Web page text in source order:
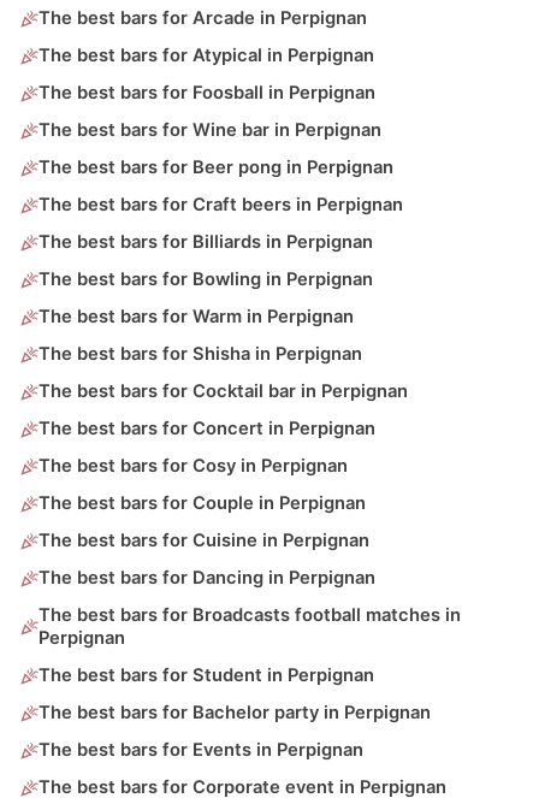
The best bars for Arcade in Perpignan
The best bars for Atypical in Perpignan
The best bars for Foosball in Perpignan
The best bars for Wine bar in Perpignan
The best bars for Beer pong in Perpignan
The best bars for Craft beers in Perpignan
The best bars for Billiards in Perpignan
The best bars for Bowling in Perpignan
The best bars for Warm in Perpignan
The best bars for Shisha in Perpignan
The best bars for Cocktail bar in Perpignan
The best bars for Concert in Perpignan
The best bars for Cosy in Perpignan
The best bars for Couple in Perpignan
The best bars for Cuisine in Perpignan
The best bars for Dancing in Perpignan
The best bars for Broadcasts football matches in
Perpignan
The best bars for Student in Perpignan
The best bars for Bachelor party in Perpignan
The best bars for Events in Perpignan
The best bars for Corporate event in Perpignan